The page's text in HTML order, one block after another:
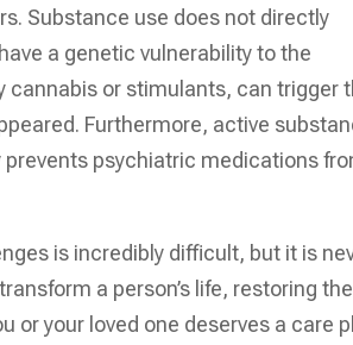
Substance use does not directly
a genetic vulnerability to the
or stimulants, can trigger
Furthermore, active
psychiatric medications
is incredibly difficult, but it is
a person’s life, restoring
or your loved one deserves a care